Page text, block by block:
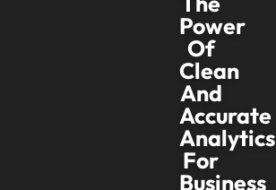
Power
Of
Clean
And
Accurate
Analytics
For
Business